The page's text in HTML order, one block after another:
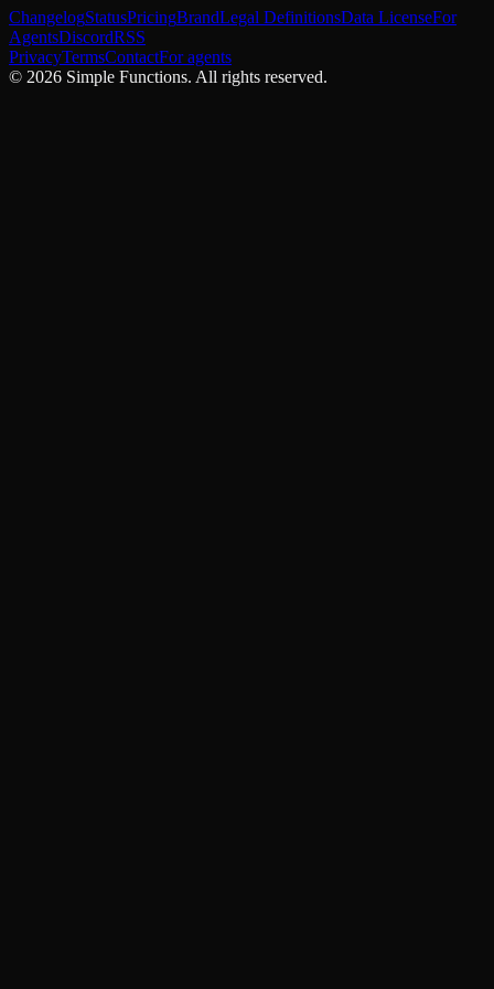
ChangelogStatusPricingBrandLegal DefinitionsData LicenseFor
AgentsDiscordRSS
PrivacyTermsContactFor agents
© 2026 Simple Functions. All rights reserved.